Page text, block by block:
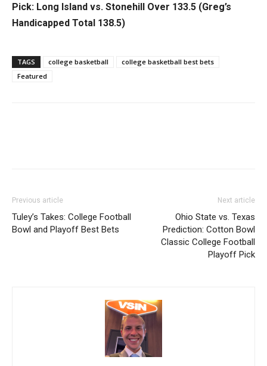
Pick: Long Island vs. Stonehill Over 133.5 (Greg’s
Handicapped Total 138.5)
TAGS college basketball
college basketball best bets
Featured
Previous article
Tuley’s Takes: College Football
Bowl and Playoff Best Bets
Next article
Ohio State vs. Texas
Prediction: Cotton Bowl
Classic College Football
Playoff Pick